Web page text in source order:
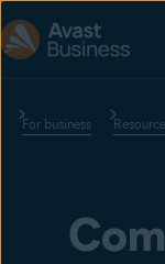
For business